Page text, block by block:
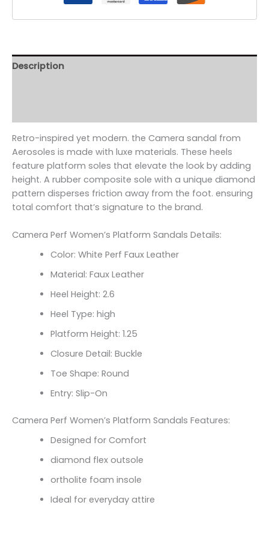
Description
Retro-inspired yet modern. the Camera sandal from
Aerosoles is made with luxe materials. These heels
feature platform soles that elevate the look by adding
height. A rubber composite sole with a unique diamond
pattern disperses friction away from the foot. ensuring
total comfort that’s signature to the brand.
Camera Perf Women’s Platform Sandals Details:
Color: White Perf Faux Leather
Material: Faux Leather
Heel Height: 2.6
Heel Type: high
Platform Height: 1.25
Closure Detail: Buckle
Toe Shape: Round
Entry: Slip-On
Camera Perf Women’s Platform Sandals Features:
Designed for Comfort
diamond flex outsole
ortholite foam insole
Ideal for everyday attire